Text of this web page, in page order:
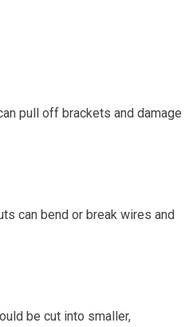
pull off brackets and damage
can bend or break wires and
be cut into smaller,